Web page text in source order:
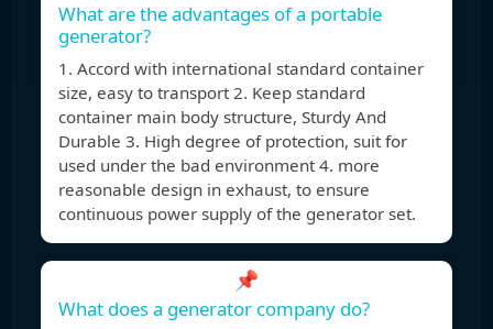
What are the advantages of a portable
generator?
1. Accord with international standard container
size, easy to transport 2. Keep standard
container main body structure, Sturdy And
Durable 3. High degree of protection, suit for
used under the bad environment 4. more
reasonable design in exhaust, to ensure
continuous power supply of the generator set.
📌
What does a generator company do?